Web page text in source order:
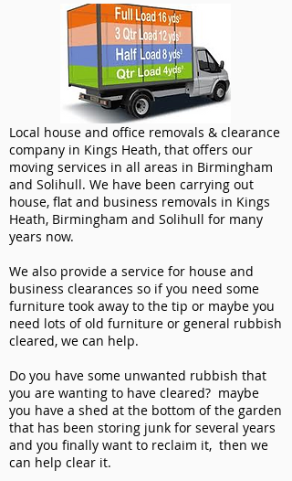
Local house and office removals & clearance
company in Kings Heath, that offers our
moving services in all areas in Birmingham
and Solihull. We have been carrying out
house, flat and business removals in Kings
Heath, Birmingham and Solihull for many
years now.
We also provide a service for house and
business clearances so if you need some
furniture took away to the tip or maybe you
need lots of old furniture or general rubbish
cleared, we can help.
Do you have some unwanted rubbish that
you are wanting to have cleared? maybe
you have a shed at the bottom of the garden
that has been storing junk for several years
and you finally want to reclaim it, then we
can help clear it.